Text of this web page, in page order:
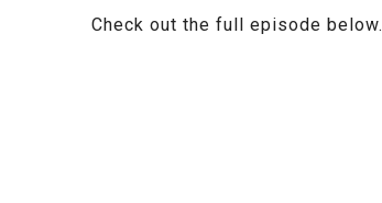
Check out the full episode below.